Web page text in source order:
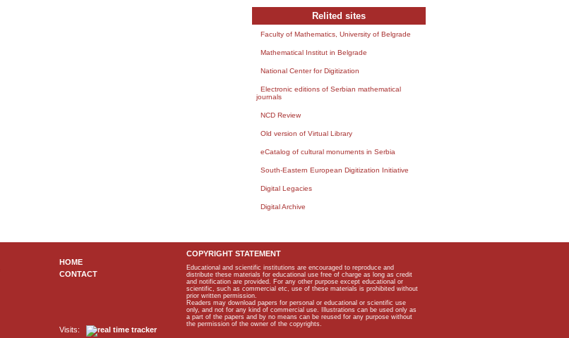
Relited sites
Faculty of Mathematics, University of Belgrade
Mathematical Institut in Belgrade
National Center for Digitization
Electronic editions of Serbian mathematical
journals
NCD Review
Old version of Virtual Library
eCatalog of cultural monuments in Serbia
South-Eastern European Digitization Initiative
Digital Legacies
Digital Archive
HOME
CONTACT
Visits:
COPYRIGHT STATEMENT
Educational and scientific institutions are encouraged to reproduce and
distribute these materials for educational use free of charge as long as credit
and notification are provided. For any other purpose except educational or
scientific, such as commercial etc, use of these materials is prohibited without
prior written permission.
Readers may download papers for personal or educational or scientific use
only, and not for any kind of commercial use. Illustrations can be used only as
a part of the papers and by no means can be reused for any purpose without
the permission of the owner of the copyrights.